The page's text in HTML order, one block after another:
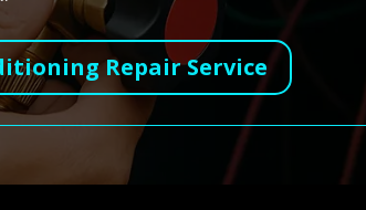
Repair Service